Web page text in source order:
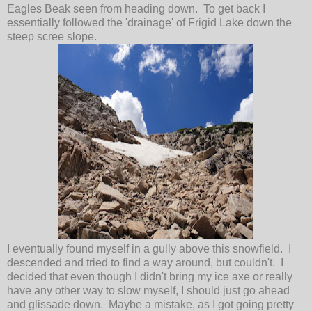
Eagles Beak seen from heading down. To get back I
essentially followed the 'drainage' of Frigid Lake down the
steep scree slope.
I eventually found myself in a gully above this snowfield. I
descended and tried to find a way around, but couldn't. I
decided that even though I didn't bring my ice axe or really
have any other way to slow myself, I should just go ahead
and glissade down. Maybe a mistake, as I got going pretty